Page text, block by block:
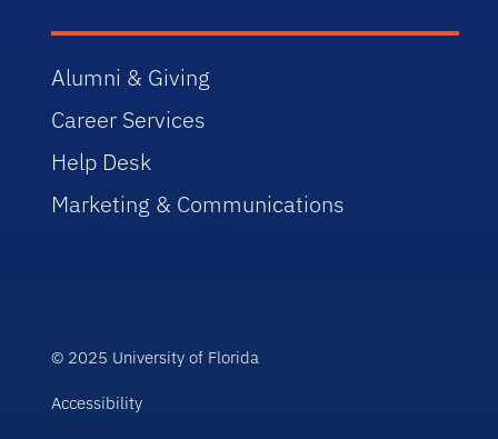
Alumni & Giving
Career Services
Help Desk
Marketing & Communications
© 2025 University of Florida
Accessibility